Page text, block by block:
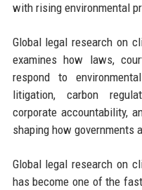
with rising environmental
Global legal research on
examines how laws,
respond to
litigation, carbon
corporate accountability,
shaping how governments
Global legal research on
has become one of the